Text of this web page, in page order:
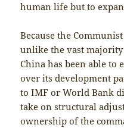
human life but to
Because the
unlike the vast
China has been able to
over its development
to IMF or World Bank
take on structural
ownership of the